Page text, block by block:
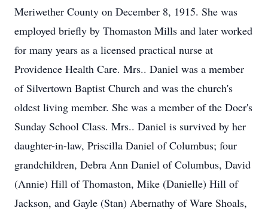
Meriwether County on December 8, 1915. She was
employed briefly by Thomaston Mills and later worked
for many years as a licensed practical nurse at
Providence Health Care. Mrs.. Daniel was a member
of Silvertown Baptist Church and was the church's
oldest living member. She was a member of the Doer's
Sunday School Class. Mrs.. Daniel is survived by her
daughter-in-law, Priscilla Daniel of Columbus; four
grandchildren, Debra Ann Daniel of Columbus, David
(Annie) Hill of Thomaston, Mike (Danielle) Hill of
Jackson, and Gayle (Stan) Abernathy of Ware Shoals,